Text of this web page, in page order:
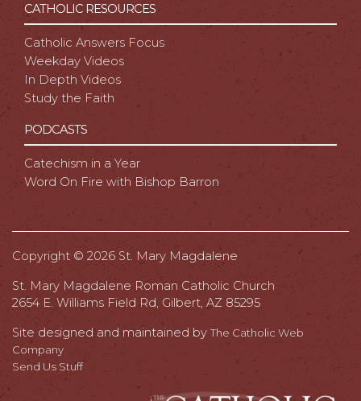
CATHOLIC RESOURCES
Catholic Answers Focus
Weekday Videos
In Depth Videos
Study the Faith
PODCASTS
Catechism in a Year
Word On Fire with Bishop Barron
Copyright © 2026 St. Mary Magdalene
St. Mary Magdalene Roman Catholic Church
2654 E. Williams Field Rd, Gilbert, AZ 85295
Site designed and maintained byThe Catholic Web
Company
Send Us Stuff